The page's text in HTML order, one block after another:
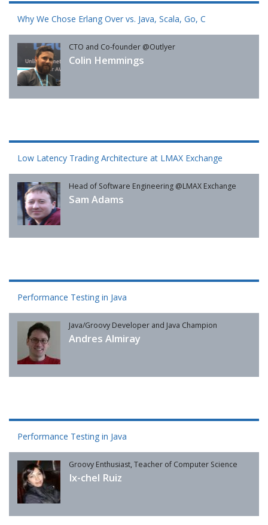
Why We Chose Erlang Over vs. Java, Scala, Go, C
CTO and Co-founder @Outlyer
Colin Hemmings
Low Latency Trading Architecture at LMAX Exchange
Head of Software Engineering @LMAX Exchange
Sam Adams
Performance Testing in Java
Java/Groovy Developer and Java Champion
Andres Almiray
Performance Testing in Java
Groovy Enthusiast, Teacher of Computer Science
Ix-chel Ruiz